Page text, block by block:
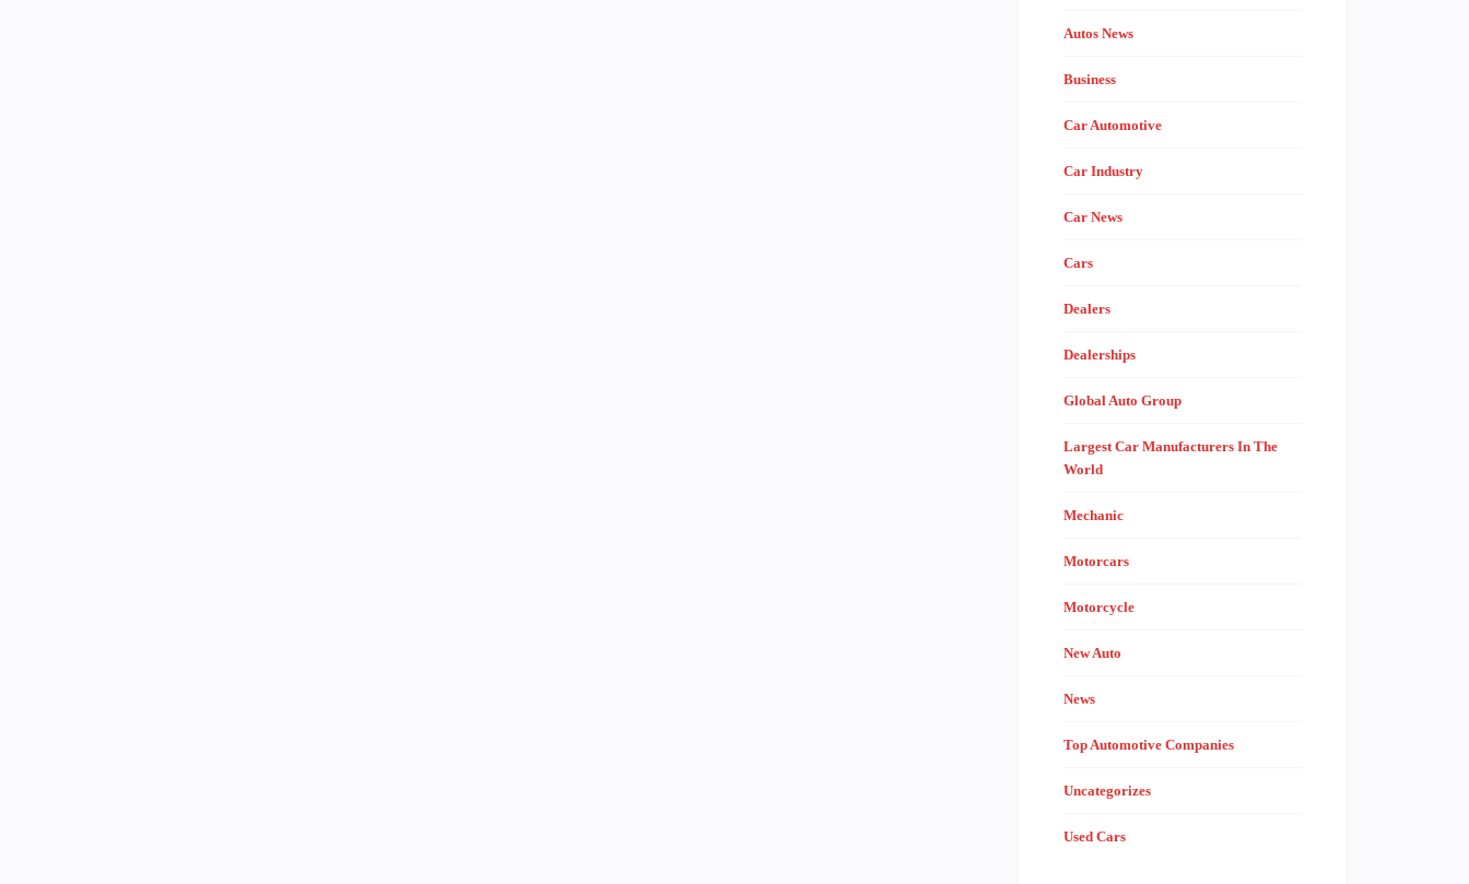
Autos News
Business
Car Automotive
Car Industry
Car News
Cars
Dealers
Dealerships
Global Auto Group
Largest Car Manufacturers In The
World
Mechanic
Motorcars
Motorcycle
New Auto
News
Top Automotive Companies
Uncategorizes
Used Cars